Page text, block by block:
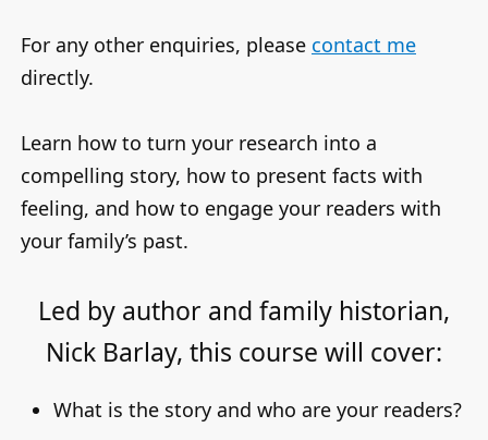
For any other enquiries, please contact me
directly.
Learn how to turn your research into a
compelling story, how to present facts with
feeling, and how to engage your readers with
your family’s past.
Led by author and family historian,
Nick Barlay, this course will cover:
What is the story and who are your readers?